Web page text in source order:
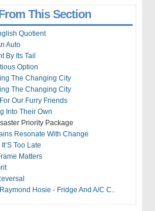
This Section
Quotient
Auto
By Its Tail
Option
The Changing City
The Changing City
Our Furry Friends
Into Their Own
Priority Package
Resonate With Change
Too Late
Matters
Raymond Hosie - Fridge And A/C C..